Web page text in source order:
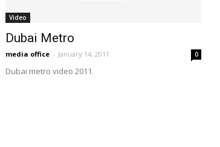
Video
Dubai Metro
media office - January 14, 2011 0
Dubai metro video 2011.